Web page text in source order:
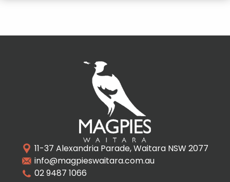
11-37 Alexandria Parade, Waitara NSW 2077
info@magpieswaitara.com.au
02 9487 1066